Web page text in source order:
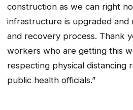
construction as we can right
infrastructure is upgraded
and recovery process. Thank
workers who are getting this
respecting physical distancing
public health officials.”